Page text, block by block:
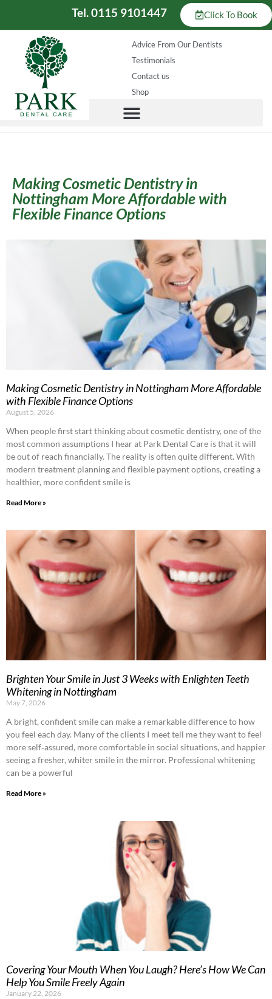
Tel. 0115 9101447 Click To Book
Advice From Our Dentists
Testimonials
Contact us
Shop
Making Cosmetic Dentistry in
Nottingham More Affordable with
Flexible Finance Options
Making Cosmetic Dentistry in Nottingham More Affordable
with Flexible Finance Options
August 5, 2026
When people first start thinking about cosmetic dentistry, one of the
most common assumptions I hear at Park Dental Care is that it will
be out of reach financially. The reality is often quite different. With
modern treatment planning and flexible payment options, creating a
healthier, more confident smile is
Read More »
Brighten Your Smile in Just 3 Weeks with Enlighten Teeth
Whitening in Nottingham
May 7, 2026
A bright, confident smile can make a remarkable difference to how
you feel each day. Many of the clients I meet tell me they want to feel
more self‑assured, more comfortable in social situations, and happier
seeing a fresher, whiter smile in the mirror. Professional whitening
can be a powerful
Read More »
Covering Your Mouth When You Laugh? Here’s How We Can
Help You Smile Freely Again
January 22, 2026